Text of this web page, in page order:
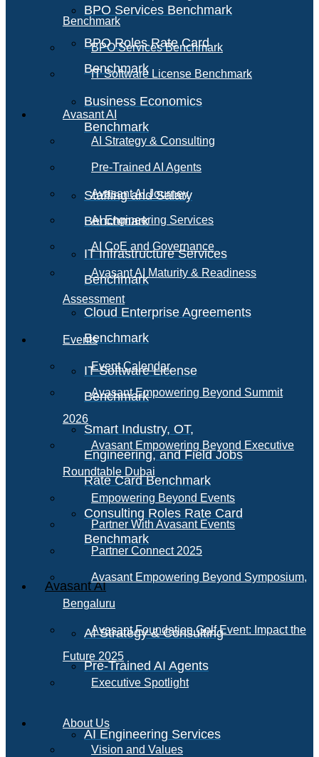
BPO Services Benchmark
BPO Roles Rate Card
Benchmark
Business Economics
Benchmark
Staffing and Salary
Benchmark
IT Infrastructure Services
Benchmark
Cloud Enterprise Agreements
Benchmark
IT Software License
Benchmark
Smart Industry, OT,
Engineering, and Field Jobs
Rate Card Benchmark
Consulting Roles Rate Card
Benchmark
Avasant AI
AI Strategy & Consulting
Pre-Trained AI Agents
AI Engineering Services
Benchmark
BPO Services Benchmark
IT Software License Benchmark
Avasant AI
AI Strategy & Consulting
Pre-Trained AI Agents
Avasant AI Journey
AI Engineering Services
AI CoE and Governance
Avasant AI Maturity & Readiness
Assessment
Events
Event Calendar
Avasant Empowering Beyond Summit
2026
Avasant Empowering Beyond Executive
Roundtable Dubai
Empowering Beyond Events
Partner With Avasant Events
Partner Connect 2025
Avasant Empowering Beyond Symposium,
Bengaluru
Avasant Foundation Golf Event: Impact the
Future 2025
Executive Spotlight
About Us
Vision and Values